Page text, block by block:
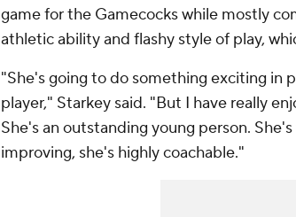
game for the Gamecocks while mostly
athletic ability and flashy style of play,
"She's going to do something exciting in
player," Starkey said. "But I have really
She's an outstanding young person.
improving, she's highly coachable."